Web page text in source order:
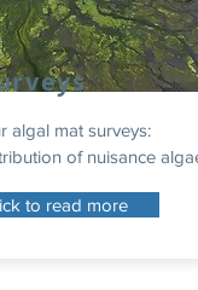
algal mat surveys:
of nuisance
to read more